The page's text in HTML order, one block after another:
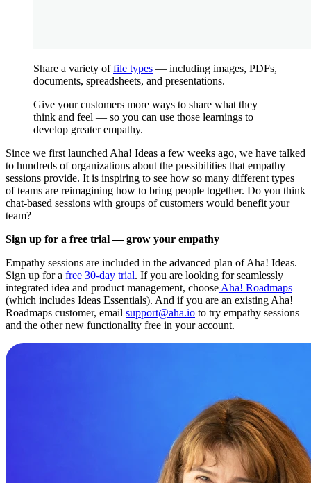
Share a variety offile types — including images, PDFs,
documents, spreadsheets, and presentations.
Give your customers more ways to share what they
think and feel — so you can use those learnings to
develop greater empathy.
Since we first launched Aha! Ideas a few weeks ago, we have talked
to hundreds of organizations about the possibilities that empathy
sessions provide. It is inspiring to see how so many different types
of teams are reimagining how to bring people together. Do you think
chat-based sessions with groups of customers would benefit your
team?
Sign up for a free trial — grow your empathy
Empathy sessions are included in the advanced plan of Aha! Ideas.
Sign up for a free 30-day trial. If you are looking for seamlessly
integrated idea and product management, choose Aha! Roadmaps
(which includes Ideas Essentials). And if you are an existing Aha!
Roadmaps customer, email support@aha.io to try empathy sessions
and the other new functionality free in your account.